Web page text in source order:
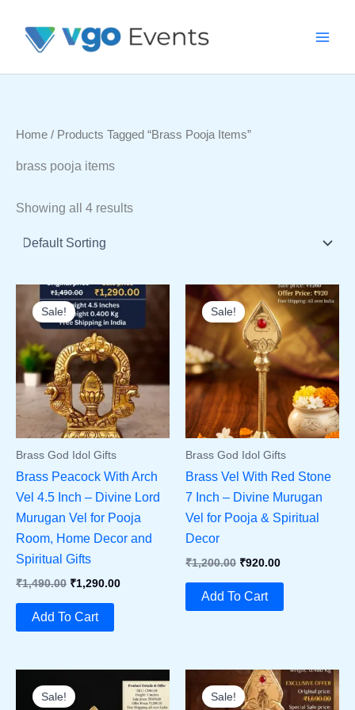
Content
Home / Products Tagged “brass Pooja Items”
brass pooja items
Showing all 4 results
Sale!
Brass God Idol Gifts
Brass Peacock With Arch
Vel 4.5 Inch – Divine Lord
Murugan Vel for Pooja
Room, Home Decor and
Spiritual Gifts
₹1,490.00 Original
Was:
₹1,490.00.
₹1,290.00Current
Add To Cart
Sale!
Brass God Idol Gifts
Brass Vel With Red Stone
7 Inch – Divine Murugan
Vel for Pooja & Spiritual
Decor
₹1,200.00 Original
Was:
₹1,200.00.
₹920.00Current
Add To Cart
Sale! Sale!